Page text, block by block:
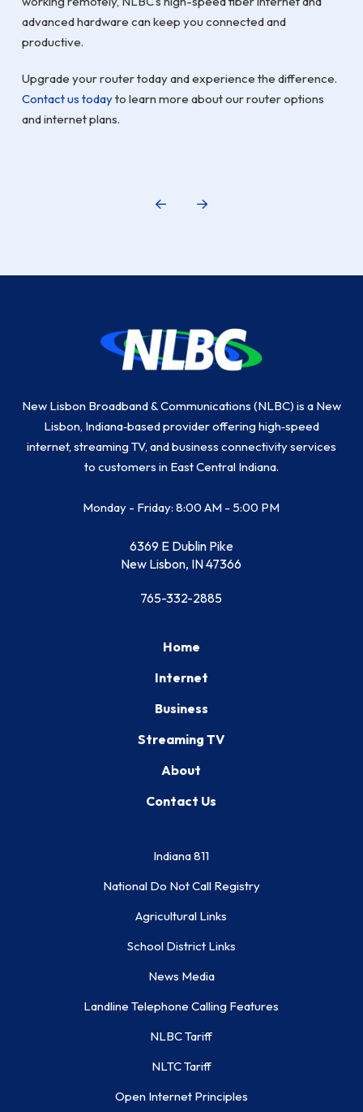
advanced hardware can keep you connected and
productive.
Upgrade your router today and experience the difference.
Contact us todayto learn more about our router options
and internet plans.
Prev Next
New Lisbon Broadband & Communications (NLBC) is a New
Lisbon, Indiana‑based provider offering high‑speed
internet, streaming TV, and business connectivity services
to customers in East Central Indiana.
Monday - Friday: 8:00 AM - 5:00 PM
6369 E Dublin Pike
New Lisbon, IN 47366
765-332-2885
Home
Internet
Business
Streaming TV
About
Contact Us
Indiana 811
National Do Not Call Registry
Agricultural Links
School District Links
News Media
Landline Telephone Calling Features
NLBC Tariff
NLTC Tariff
Open Internet Principles